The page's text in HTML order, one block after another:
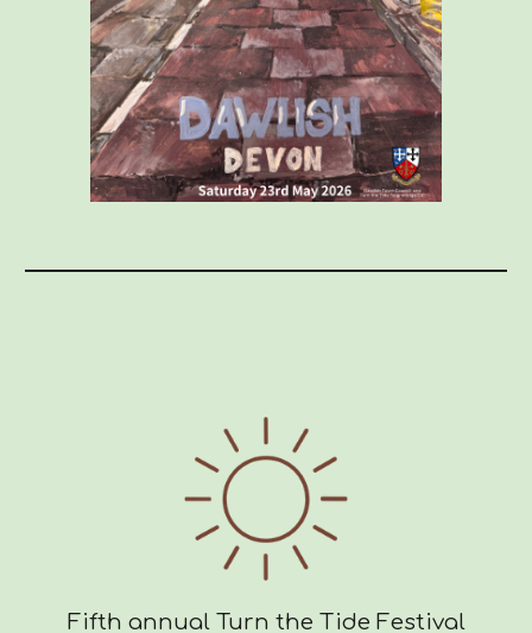
Fifth annual Turn the Tide Festival